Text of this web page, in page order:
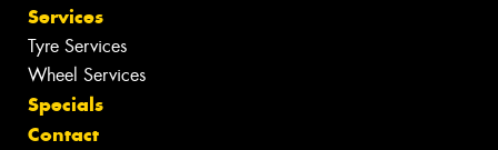
Services
Tyre Services
Wheel Services
Specials
Contact